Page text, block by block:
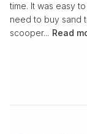
time. It was easy
need to buy sand
scooper... Read